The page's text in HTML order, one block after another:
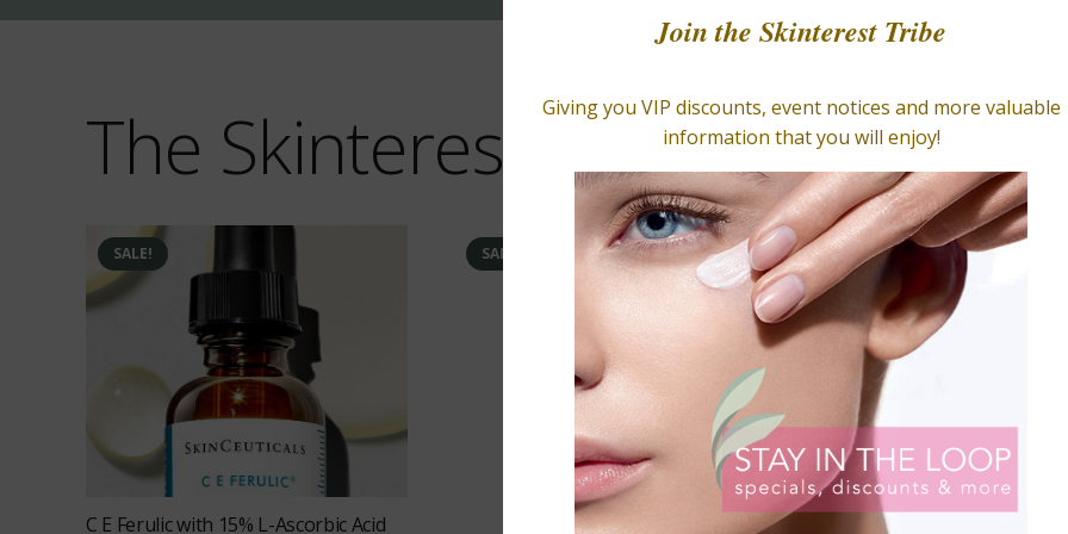
The Skinterest Store
SALE!
C E Ferulic with 15% L-Ascorbic Acid
SALE!